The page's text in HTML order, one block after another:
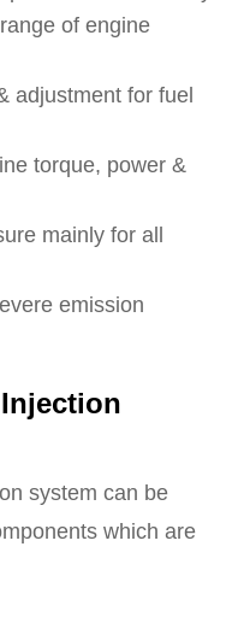
of engine
adjustment for fuel
torque, power &
mainly for all
emission
system can be
which are